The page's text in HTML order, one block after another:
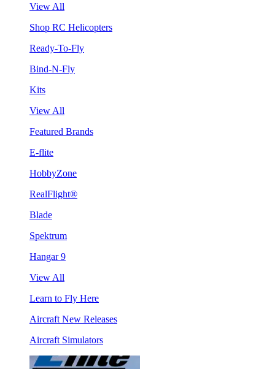
View All
Shop RC Helicopters
Ready-To-Fly
Bind-N-Fly
Kits
View All
Featured Brands
E-flite
HobbyZone
RealFlight®
Blade
Spektrum
Hangar 9
View All
Learn to Fly Here
Aircraft New Releases
Aircraft Simulators